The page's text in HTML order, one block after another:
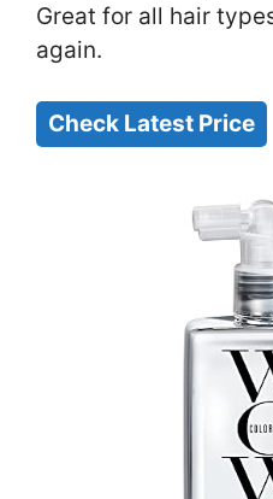
Great for all hair
again.
Check Latest Price